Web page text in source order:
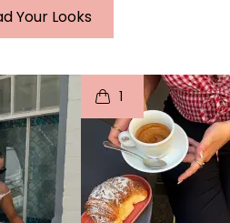
Your Looks
I
1
t
p